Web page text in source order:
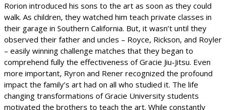
Rorion introduced his sons to the art as soon as they could
walk. As children, they watched him teach private classes in
their garage in Southern California. But, it wasn’t until they
observed their father and uncles – Royce, Rickson, and Royler
– easily winning challenge matches that they began to
comprehend fully the effectiveness of Gracie Jiu-Jitsu. Even
more important, Ryron and Rener recognized the profound
impact the family’s art had on all who studied it. The life
changing transformations of Gracie University students
motivated the brothers to teach the art. While constantly